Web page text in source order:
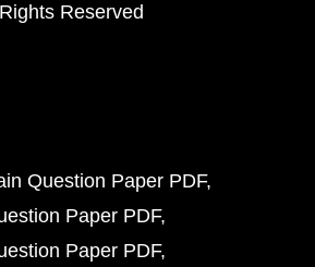
Rights Reserved
Question Paper PDF
Paper PDF
Paper PDF